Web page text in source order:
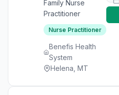
Family Nurse
Practitioner
Nurse Practitioner
Benefis Health
System
Helena, MT